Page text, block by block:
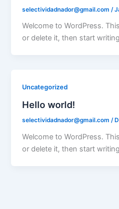
selectividadnador@gmail.com /
Welcome to WordPress.
or delete it, then start
Uncategorized
Hello world!
selectividadnador@gmail.com/
Welcome to WordPress.
or delete it, then start